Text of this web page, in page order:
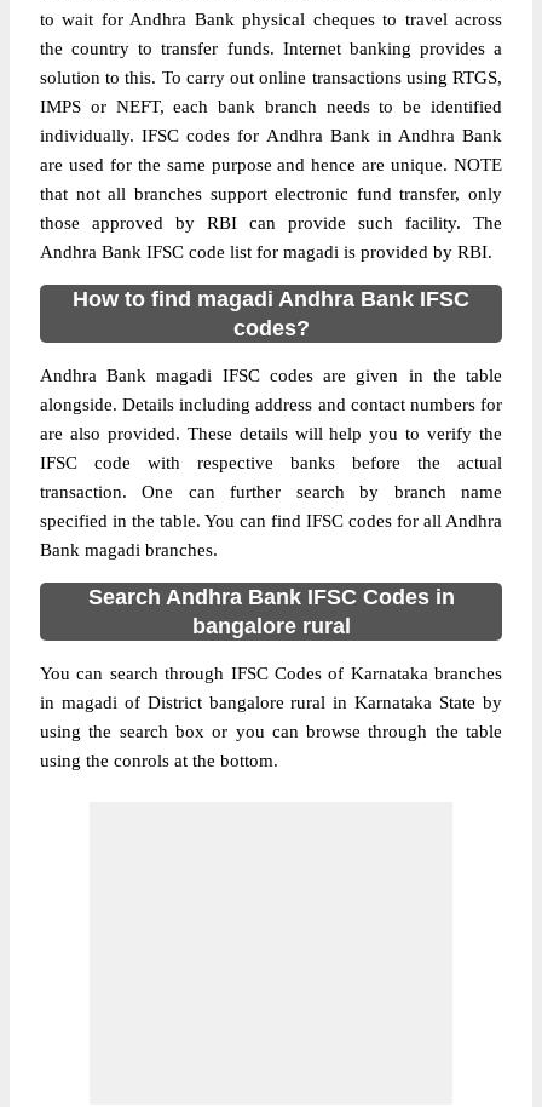
to wait for Andhra Bank physical cheques to travel across
the country to transfer funds. Internet banking provides a
solution to this. To carry out online transactions using RTGS,
IMPS or NEFT, each bank branch needs to be identified
individually. IFSC codes for Andhra Bank in Andhra Bank
are used for the same purpose and hence are unique. NOTE
that not all branches support electronic fund transfer, only
those approved by RBI can provide such facility. The
Andhra Bank IFSC code list for magadi is provided by RBI.
How to find magadi Andhra Bank IFSC
codes?
Andhra Bank magadi IFSC codes are given in the table
alongside. Details including address and contact numbers for
are also provided. These details will help you to verify the
IFSC code with respective banks before the actual
transaction. One can further search by branch name
specified in the table. You can find IFSC codes for all Andhra
Bank magadi branches.
Search Andhra Bank IFSC Codes in
bangalore rural
You can search through IFSC Codes of Karnataka branches
in magadi of District bangalore rural in Karnataka State by
using the search box or you can browse through the table
using the conrols at the bottom.